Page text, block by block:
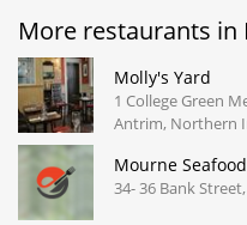
More restaurants in
Molly's Yard
1 College Green
Antrim, Northern
Mourne Seafood
34- 36 Bank